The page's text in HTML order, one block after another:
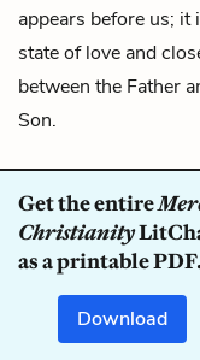
appears before us; it
state of love and
between the Father
Son.
Get the entire
Christianity
as a printable
Download